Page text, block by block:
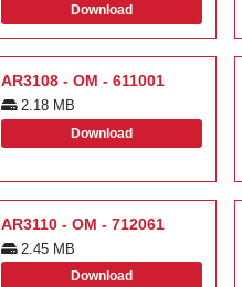
Download
AR3108 - OM - 611001
2.18 MB
Download
AR3110 - OM - 712061
2.45 MB
Download